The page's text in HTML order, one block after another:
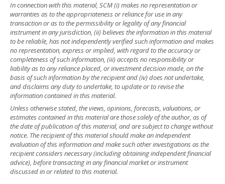
In connection with this material, SCM (i) makes no representation or
warranties as to the appropriateness or reliance for use in any
transaction or as to the permissibility or legality of any financial
instrument in any jurisdiction, (ii) believes the information in this material
to be reliable, has not independently verified such information and makes
no representation, express or implied, with regard to the accuracy or
completeness of such information, (iii) accepts no responsibility or
liability as to any reliance placed, or investment decision made, on the
basis of such information by the recipient and (iv) does not undertake,
and disclaims any duty to undertake, to update or to revise the
information contained in this material.
Unless otherwise stated, the views, opinions, forecasts, valuations, or
estimates contained in this material are those solely of the author, as of
the date of publication of this material, and are subject to change without
notice. The recipient of this material should make an independent
evaluation of this information and make such other investigations as the
recipient considers necessary (including obtaining independent financial
advice), before transacting in any financial market or instrument
discussed in or related to this material.